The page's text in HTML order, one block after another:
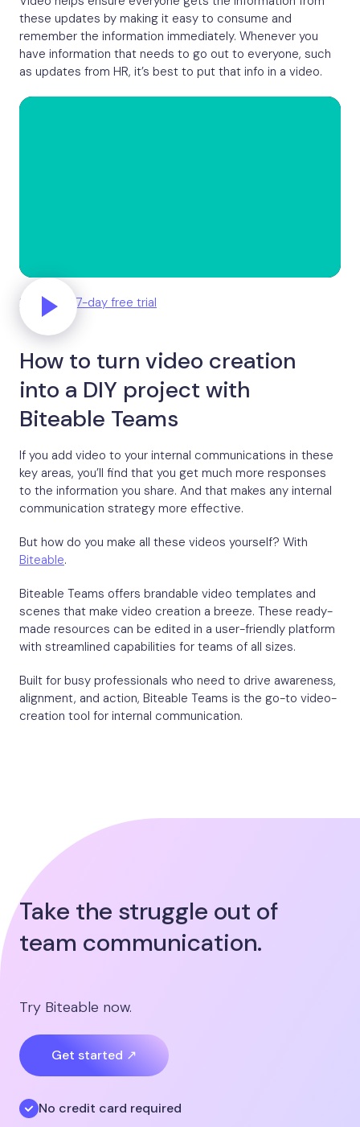
these updates by making it easy to consume and
remember the information immediately. Whenever you
have information that needs to go out to everyone, such
as updates from HR, it’s best to put that info in a video.
Start your 7-day free trial
How to turn video creation
into a DIY project with
Biteable Teams
If you add video to your internal communications in these
key areas, you’ll find that you get much more responses
to the information you share. And that makes any internal
communication strategy more effective.
But how do you make all these videos yourself? With
Biteable.
Biteable Teams offers brandable video templates and
scenes that make video creation a breeze. These ready-
made resources can be edited in a user-friendly platform
with streamlined capabilities for teams of all sizes.
Built for busy professionals who need to drive awareness,
alignment, and action, Biteable Teams is the go-to video-
creation tool for internal communication.
Take the struggle out of
team communication.
Try Biteable now.
Get started ↗
No credit card required